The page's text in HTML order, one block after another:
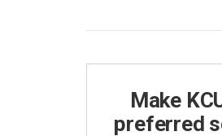
Make
preferred